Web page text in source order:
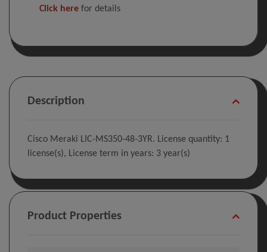
Click here for details
Description
Cisco Meraki LIC-MS350-48-3YR. License quantity: 1
license(s), License term in years: 3 year(s)
Product Properties